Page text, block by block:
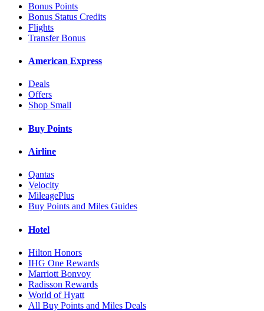
Bonus Points
Bonus Status Credits
Flights
Transfer Bonus
American Express
Deals
Offers
Shop Small
Buy Points
Airline
Qantas
Velocity
MileagePlus
Buy Points and Miles Guides
Hotel
Hilton Honors
IHG One Rewards
Marriott Bonvoy
Radisson Rewards
World of Hyatt
All Buy Points and Miles Deals